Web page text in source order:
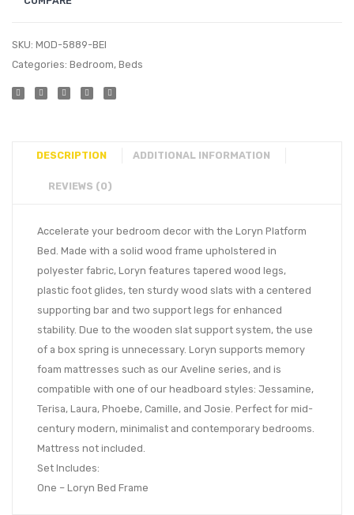
SKU: MOD-5889-BEI
Categories: Bedroom, Beds
DESCRIPTION ADDITIONAL INFORMATION
REVIEWS (0)
Accelerate your bedroom decor with the Loryn Platform
Bed. Made with a solid wood frame upholstered in
polyester fabric, Loryn features tapered wood legs,
plastic foot glides, ten sturdy wood slats with a centered
supporting bar and two support legs for enhanced
stability. Due to the wooden slat support system, the use
of a box spring is unnecessary. Loryn supports memory
foam mattresses such as our Aveline series, and is
compatible with one of our headboard styles: Jessamine,
Terisa, Laura, Phoebe, Camille, and Josie. Perfect for mid-
century modern, minimalist and contemporary bedrooms.
Mattress not included.
Set Includes:
One – Loryn Bed Frame